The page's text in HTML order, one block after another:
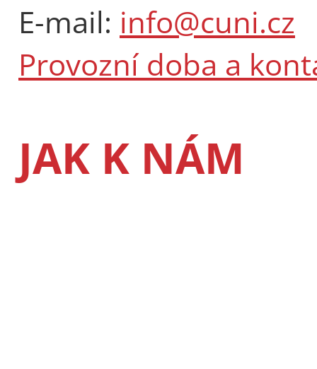
E-mail: info@cuni.cz
Provozní doba a
JAK K NÁM